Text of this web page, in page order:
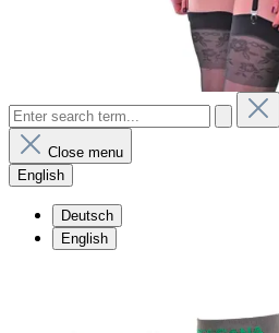
Close menu
English
Deutsch
English